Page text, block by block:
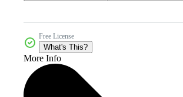
Free License
What's This?
More Info